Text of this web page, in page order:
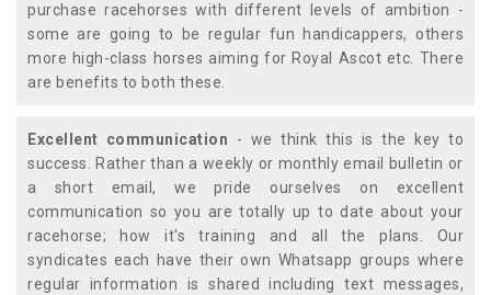
purchase racehorses with different levels of ambition -
some are going to be regular fun handicappers, others
more high-class horses aiming for Royal Ascot etc. There
are benefits to both these.
Excellent communication - we think this is the key to
success. Rather than a weekly or monthly email bulletin or
a short email, we pride ourselves on excellent
communication so you are totally up to date about your
racehorse; how it's training and all the plans. Our
syndicates each have their own Whatsapp groups where
regular information is shared including text messages,